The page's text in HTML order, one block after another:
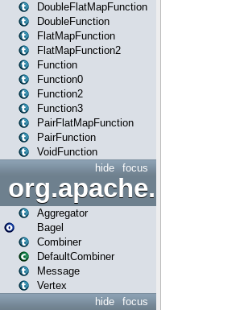
DoubleFlatMapFunction
DoubleFunction
FlatMapFunction
FlatMapFunction2
Function
Function0
Function2
Function3
PairFlatMapFunction
PairFunction
VoidFunction
focus
hide
Aggregator
Bagel
Combiner
DefaultCombiner
Message
Vertex
focus
hide